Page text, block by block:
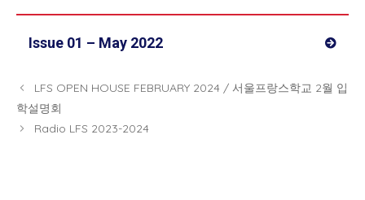
Issue 01 – May 2022
LFS OPEN HOUSE FEBRUARY 2024 / 서울프랑스학교 2월 입
학설명회
Radio LFS 2023-2024